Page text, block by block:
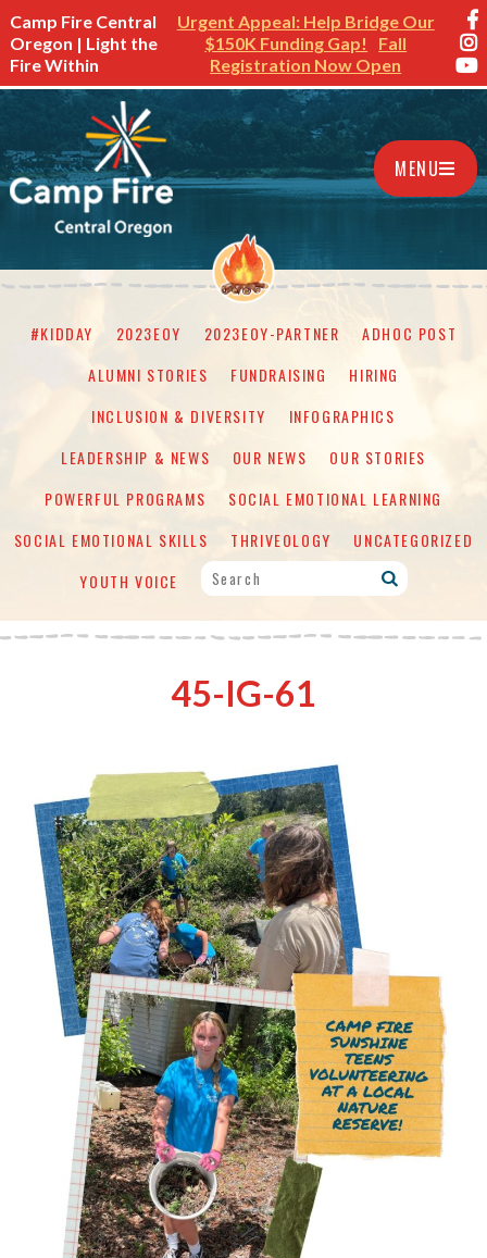
Camp Fire Central
Oregon | Light the
Fire Within
Urgent Appeal: Help Bridge Our
$150K Funding Gap!
Fall
Registration Now Open
MENU
#KIDDAY 2023EOY 2023EOY-PARTNER
ADHOC POST
ALUMNI STORIES
FUNDRAISING
HIRING
INCLUSION & DIVERSITY
INFOGRAPHICS
LEADERSHIP & NEWS
OUR NEWS
OUR STORIES
POWERFUL PROGRAMS
SOCIAL EMOTIONAL LEARNING
SOCIAL EMOTIONAL SKILLS
THRIVEOLOGY
UNCATEGORIZED
YOUTH VOICE
45-IG-61